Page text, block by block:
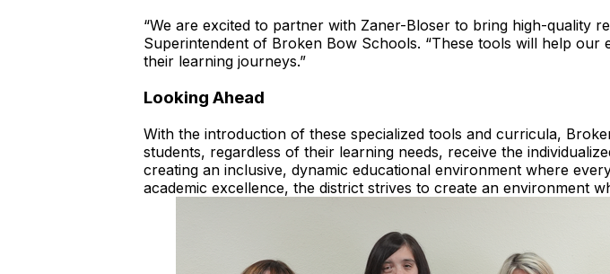
“We are excited to partner with Zaner-Bloser to bring high-quality
Superintendent of Broken Bow Schools. “These tools will help
their learning journeys.”
Looking Ahead
With the introduction of these specialized tools and curricula,
students, regardless of their learning needs, receive the
creating an inclusive, dynamic educational environment where
academic excellence, the district strives to create an environment